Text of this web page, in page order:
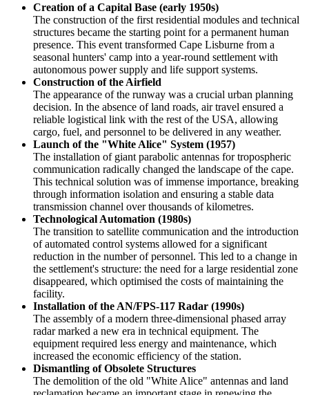
Creation of a Capital Base (early 1950s)
The construction of the first residential modules and technical
structures became the starting point for a permanent human
presence. This event transformed Cape Lisburne from a
seasonal hunters' camp into a year-round settlement with
autonomous power supply and life support systems.
Construction of the Airfield
The appearance of the runway was a crucial urban planning
decision. In the absence of land roads, air travel ensured a
reliable logistical link with the rest of the USA, allowing
cargo, fuel, and personnel to be delivered in any weather.
Launch of the "White Alice" System (1957)
The installation of giant parabolic antennas for tropospheric
communication radically changed the landscape of the cape.
This technical solution was of immense importance, breaking
through information isolation and ensuring a stable data
transmission channel over thousands of kilometres.
Technological Automation (1980s)
The transition to satellite communication and the introduction
of automated control systems allowed for a significant
reduction in the number of personnel. This led to a change in
the settlement's structure: the need for a large residential zone
disappeared, which optimised the costs of maintaining the
facility.
Installation of the AN/FPS-117 Radar (1990s)
The assembly of a modern three-dimensional phased array
radar marked a new era in technical equipment. The
equipment required less energy and maintenance, which
increased the economic efficiency of the station.
Dismantling of Obsolete Structures
The demolition of the old "White Alice" antennas and land